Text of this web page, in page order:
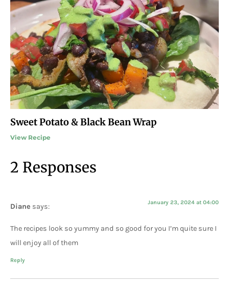
Sweet Potato & Black Bean Wrap
View Recipe
2 Responses
Diane says: January 23, 2024 at 04:00
The recipes look so yummy and so good for you I’m quite sure I
will enjoy all of them
Reply